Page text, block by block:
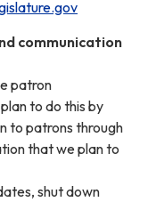
communication
patron
to do this by
to patrons through
that we plan to
shut down